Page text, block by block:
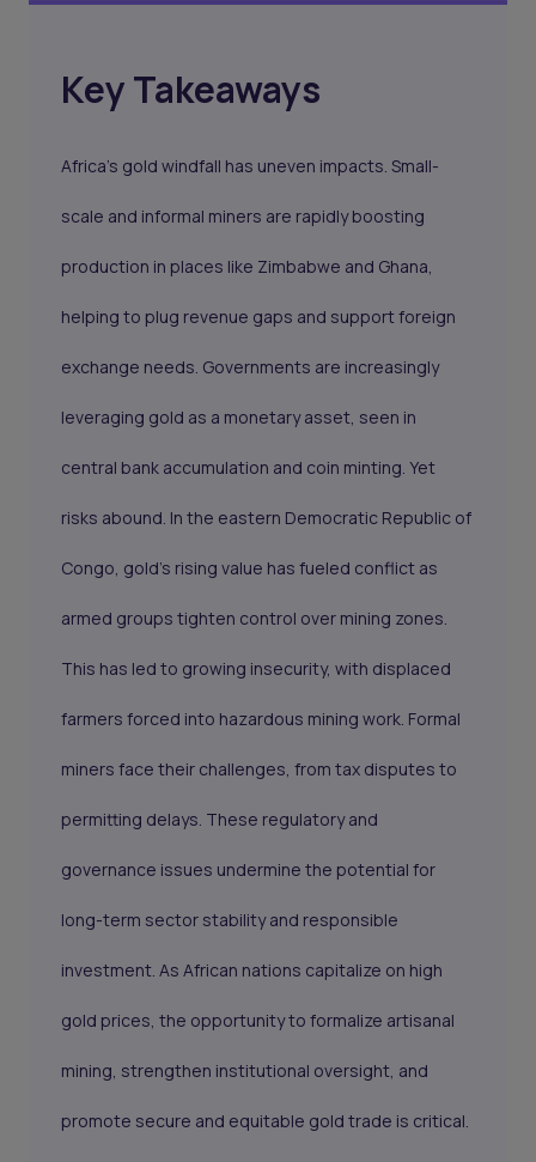
Key Takeaways
Africa’s gold windfall has uneven impacts. Small-
scale and informal miners are rapidly boosting
production in places like Zimbabwe and Ghana,
helping to plug revenue gaps and support foreign
exchange needs. Governments are increasingly
leveraging gold as a monetary asset, seen in
central bank accumulation and coin minting. Yet
risks abound. In the eastern Democratic Republic of
Congo, gold’s rising value has fueled conflict as
armed groups tighten control over mining zones.
This has led to growing insecurity, with displaced
farmers forced into hazardous mining work. Formal
miners face their challenges, from tax disputes to
permitting delays. These regulatory and
governance issues undermine the potential for
long-term sector stability and responsible
investment. As African nations capitalize on high
gold prices, the opportunity to formalize artisanal
mining, strengthen institutional oversight, and
promote secure and equitable gold trade is critical.